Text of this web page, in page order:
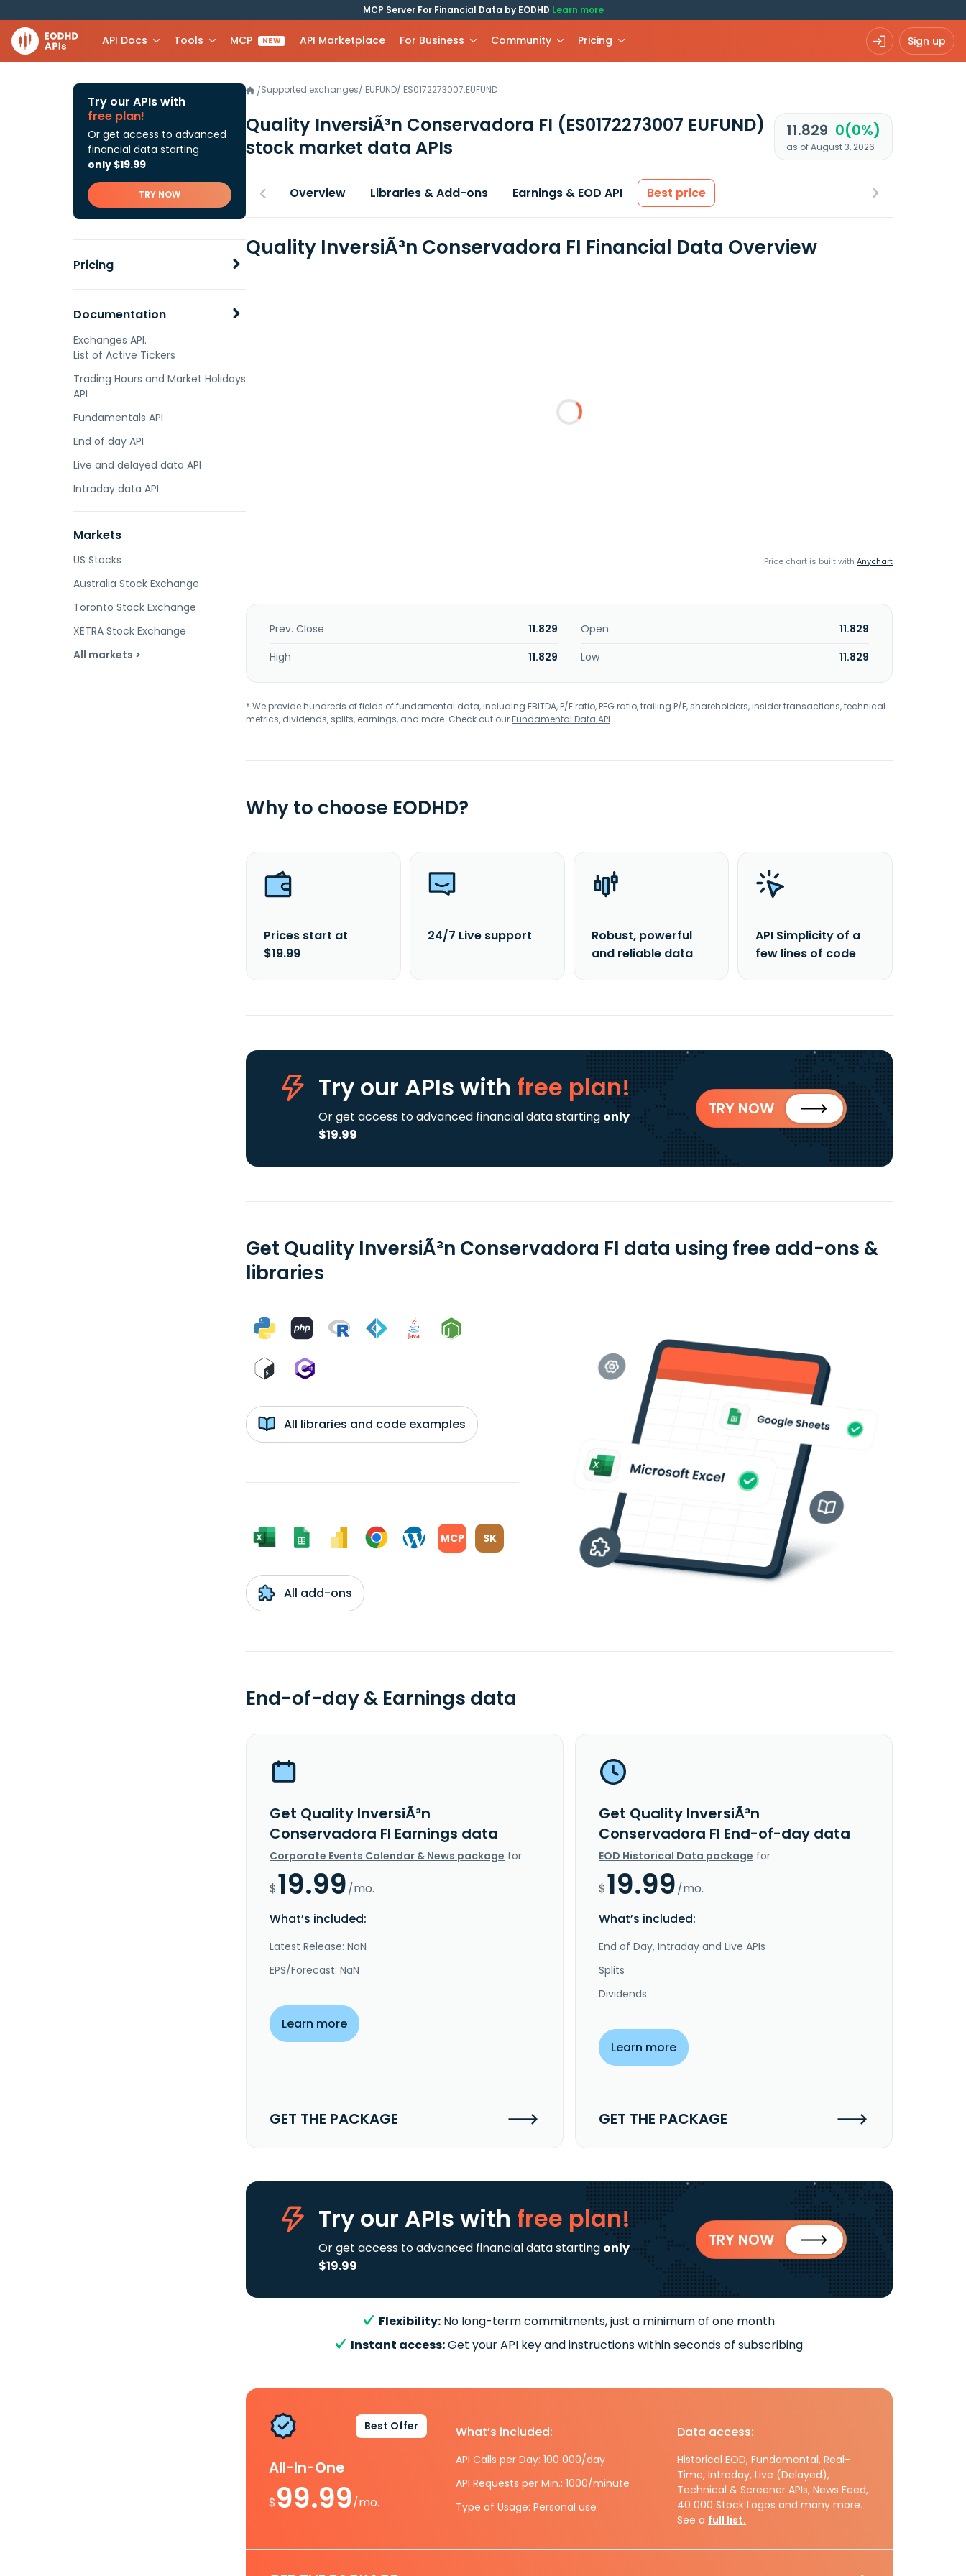
MCP Server For Financial Data by EODHD Learn more
API Docs Tools MCP NEW API Marketplace For Business Community Pricing Sign up
Try our APIs with
free plan!
Or get access to advanced
financial data starting
only $19.99
TRY NOW
Pricing
Documentation
Exchanges API.
List of Active Tickers
Trading Hours and Market Holidays
API
Fundamentals API
End of day API
Live and delayed data API
Intraday data API
Markets
US Stocks
Australia Stock Exchange
Toronto Stock Exchange
XETRA Stock Exchange
All markets >
/Supported exchanges/ EUFUND/ ES0172273007.EUFUND
Quality InversiÃ³n Conservadora FI (ES0172273007 EUFUND)
stock market data APIs
11.829 0(0%)
as of August 3, 2026
Overview Libraries & Add-ons Earnings & EOD API Best price
Quality InversiÃ³n Conservadora FI Financial Data Overview
Price chart is built with Anychart
Prev. Close 11.829 Open
11.829
High
11.829 Low 11.829
* We provide hundreds of fields of fundamental data, including EBITDA, P/E ratio, PEG ratio, trailing P/E, shareholders, insider transactions, technical
metrics, dividends, splits, earnings, and more. Check out ourFundamental Data API.
Why to choose EODHD?
Prices start at
$19.99
24/7 Live support
Robust, powerful
and reliable data
API Simplicity of a
few lines of code
Try our APIs with free plan!
Or get access to advanced financial data starting only
$19.99
TRY NOW
Get Quality InversiÃ³n Conservadora FI data using free add-ons &
libraries
All libraries and code examples
MCP SK
All add-ons
End-of-day & Earnings data
Get Quality InversiÃ³n
Conservadora FI Earnings data
Corporate Events Calendar & News package for
$19.99/mo.
What’s included:
Latest Release: NaN
EPS/Forecast: NaN
Learn more
GET THE PACKAGE
Get Quality InversiÃ³n
Conservadora FI End-of-day data
EOD Historical Data package for
$19.99/mo.
What’s included:
End of Day, Intraday and Live APIs
Splits
Dividends
Learn more
GET THE PACKAGE
Try our APIs with free plan!
Or get access to advanced financial data starting only
$19.99
TRY NOW
Flexibility: No long-term commitments, just a minimum of one month
Instant access:Get your API key and instructions within seconds of subscribing
Best Offer
All-In-One
$99.99/mo.
What’s included:
API Calls per Day: 100 000/day
API Requests per Min.: 1000/minute
Type of Usage: Personal use
Data access:
Historical EOD, Fundamental, Real-
Time, Intraday, Live (Delayed),
Technical & Screener APIs, News Feed,
40 000 Stock Logos and many more.
See a full list.